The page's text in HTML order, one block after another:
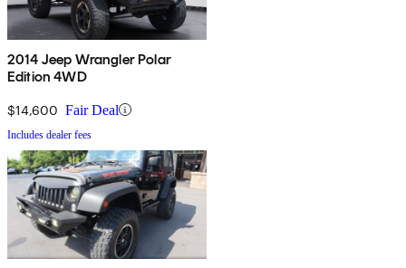
2014 Jeep Wrangler Polar
Edition 4WD
$14,600 Fair Deal
Includes dealer fees